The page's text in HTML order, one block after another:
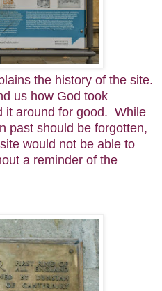
the history of the site.
us how God took
it around for good. While
past should be forgotten,
would not be able to
a reminder of the